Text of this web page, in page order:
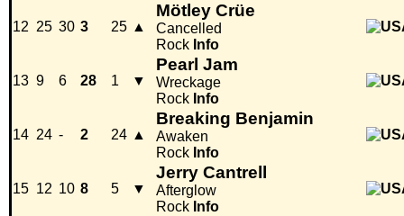
12 25 30 3 25 ▲
Mötley Crüe
Cancelled
Rock Info
13 9 6 28 1 ▼
Pearl Jam
Wreckage
Rock Info
14 24 - 2 24 ▲
Breaking Benjamin
Awaken
Rock Info
15 12 10 8 5 ▼
Jerry Cantrell
Afterglow
Rock Info